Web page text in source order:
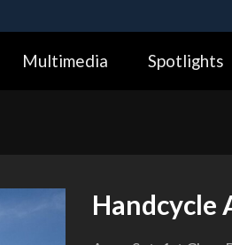
Alock ( https://
Multimedia Spotlights
Handcycle